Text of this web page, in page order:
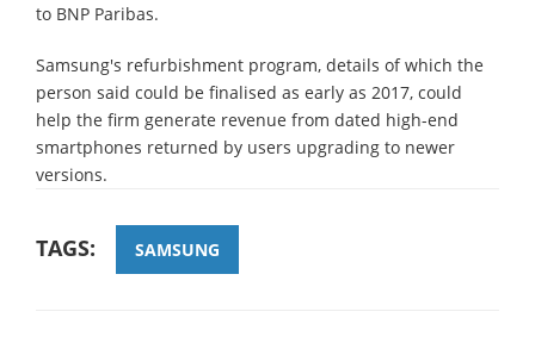
to BNP Paribas.
Samsung's refurbishment program, details of which the
person said could be finalised as early as 2017, could
help the firm generate revenue from dated high-end
smartphones returned by users upgrading to newer
versions.
TAGS: SAMSUNG